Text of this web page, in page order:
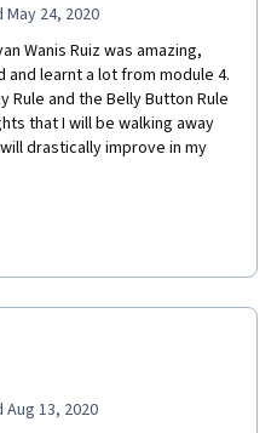
24, 2020
Wanis Ruiz was amazing,
learnt a lot from module 4.
Rule and the Belly Button Rule
that I will be walking away
drastically improve in my
13, 2020